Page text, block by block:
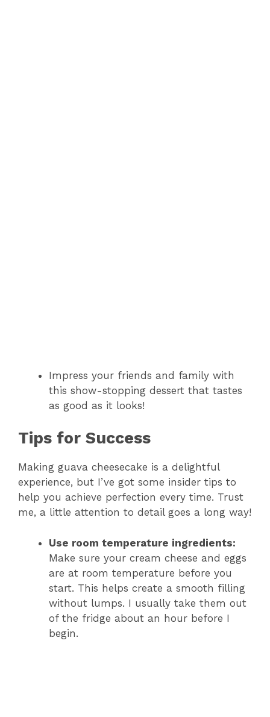
Impress your friends and family with
this show-stopping dessert that tastes
as good as it looks!
Tips for Success
Making guava cheesecake is a delightful
experience, but I’ve got some insider tips to
help you achieve perfection every time. Trust
me, a little attention to detail goes a long way!
Use room temperature ingredients:
Make sure your cream cheese and eggs
are at room temperature before you
start. This helps create a smooth filling
without lumps. I usually take them out
of the fridge about an hour before I
begin.